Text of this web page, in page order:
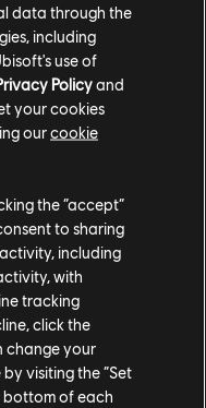
data through the
including
use of
Policyand
your cookies
ourcookie
the “accept”
to sharing
including
with
tracking
click the
change your
visiting the “Set
bottom of each